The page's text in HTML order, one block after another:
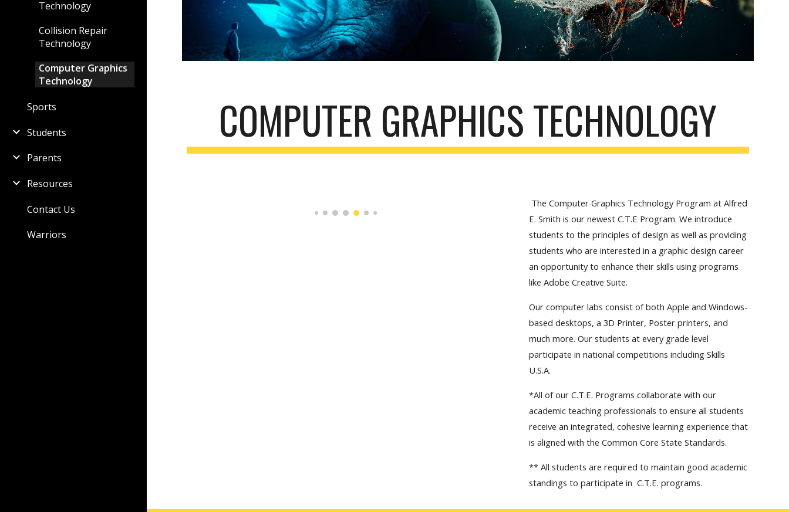
Technology
Collision Repair
Technology
Computer Graphics
Technology
Sports
Students
Parents
Resources
Contact Us
Warriors
COMPUTER GRAPHICS TECHNOLOGY
The Computer Graphics Technology Program at Alfred
E. Smith is our newest C.T.E Program. We introduce
students to the principles of design as well as providing
students who are interested in a graphic design career
an opportunity to enhance their skills using programs
like Adobe Creative Suite.
Our computer labs consist of both Apple and Windows-
based desktops, a 3D Printer, Poster printers, and
much more. Our students at every grade level
participate in national competitions including Skills
U.S.A.
*All of our C.T.E. Programs collaborate with our
academic teaching professionals to ensure all students
receive an integrated, cohesive learning experience that
is aligned with the Common Core State Standards.
** All students are required to maintain good academic
standings to participate in C.T.E. programs.